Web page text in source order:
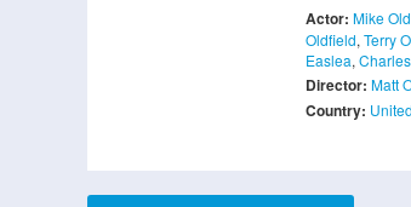
Actor: Mike
Oldfield, Terry
Easlea,
Director: Matt
Country: